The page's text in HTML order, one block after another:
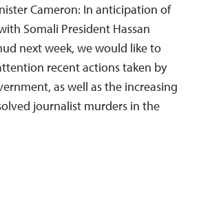
Cameron: In anticipation of
Somali President Hassan
next week, we would like to
recent actions taken by
as well as the increasing
journalist murders in the